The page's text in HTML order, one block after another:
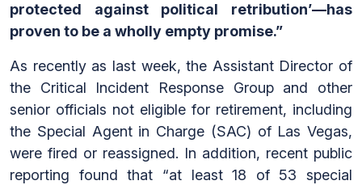
protected against political retribution’—has
proven to be a wholly empty promise.”
As recently as last week, the Assistant Director of
the Critical Incident Response Group and other
senior officials not eligible for retirement, including
the Special Agent in Charge (SAC) of Las Vegas,
were fired or reassigned. In addition, recent public
reporting found that “at least 18 of 53 special